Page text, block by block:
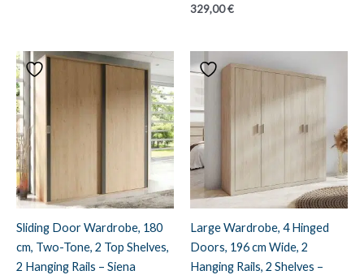
329,00€
Sliding Door Wardrobe, 180
cm, Two-Tone, 2 Top Shelves,
2 Hanging Rails – Siena
Large Wardrobe, 4 Hinged
Doors, 196 cm Wide, 2
Hanging Rails, 2 Shelves –